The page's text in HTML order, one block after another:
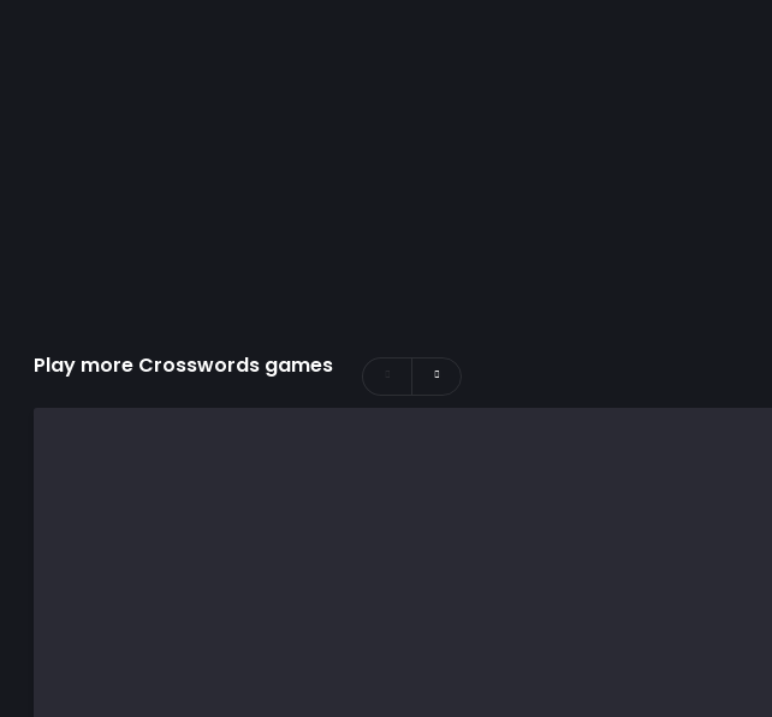
Play more Crosswords games